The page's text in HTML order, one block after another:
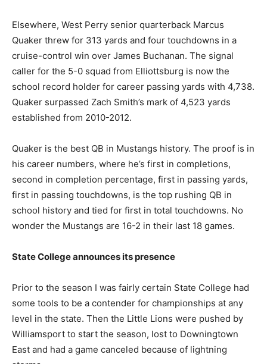
Elsewhere, West Perry senior quarterback Marcus
Quaker threw for 313 yards and four touchdowns in a
cruise-control win over James Buchanan. The signal
caller for the 5-0 squad from Elliottsburg is now the
school record holder for career passing yards with 4,738.
Quaker surpassed Zach Smith’s mark of 4,523 yards
established from 2010-2012.
Quaker is the best QB in Mustangs history. The proof is in
his career numbers, where he’s first in completions,
second in completion percentage, first in passing yards,
first in passing touchdowns, is the top rushing QB in
school history and tied for first in total touchdowns. No
wonder the Mustangs are 16-2 in their last 18 games.
State College announces its presence
Prior to the season I was fairly certain State College had
some tools to be a contender for championships at any
level in the state. Then the Little Lions were pushed by
Williamsport to start the season, lost to Downingtown
East and had a game canceled because of lightning